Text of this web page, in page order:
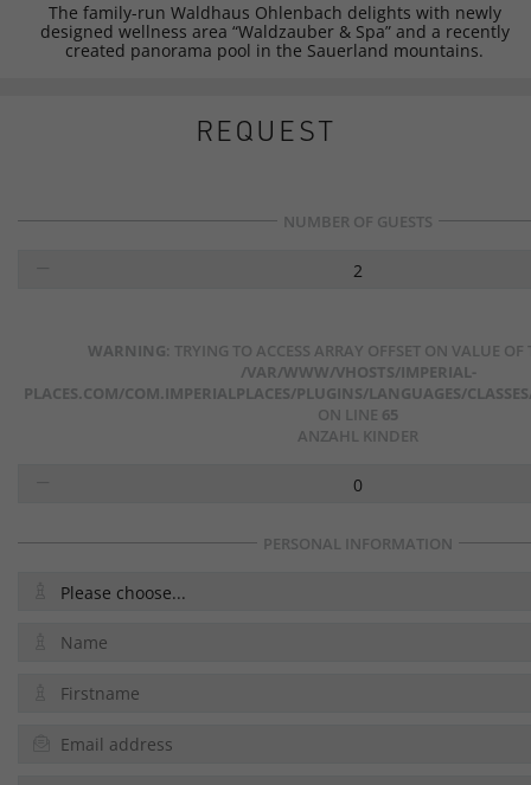
The family-run Waldhaus Ohlenbach delights with newly
designed wellness area “Waldzauber & Spa” and a recently
created panorama pool in the Sauerland mountains.
REQUEST
NUMBER OF GUESTS
2
WARNING : TRYING TO ACCESS ARRAY OFFSET ON VALUE
/VAR/WWW/VHOSTS/IMPERIAL-
PLACES.COM/COM.IMPERIALPLACES/PLUGINS/LANGUAGES/
ON LINE 65
ANZAHL KINDER
0
PERSONAL INFORMATION
Please choose...